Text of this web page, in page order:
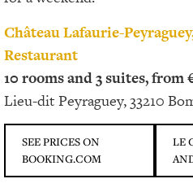
Château Lafaurie-
Restaurant
10 rooms and 3 suites, from
Lieu-dit Peyraguey, 33210
SEE PRICES ON
BOOKING.COM
LE